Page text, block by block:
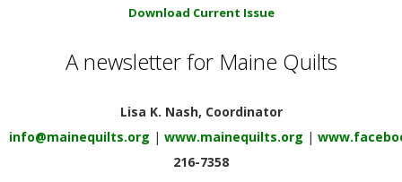
U
Download Current Issue
A newsletter for Maine Quilts
Lisa K. Nash, Coordinator
info@mainequilts.org | www.mainequilts.org |
216-7358